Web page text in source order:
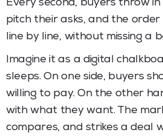
Every second, buyers throw
pitch their asks, and the
line by line, without missing a
Imagine it as a digital
sleeps. On one side, buyers
willing to pay. On the other
with what they want. The
compares, and strikes a deal